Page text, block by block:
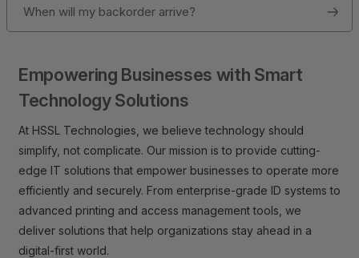
When will my backorder arrive?
Empowering Businesses with Smart
Technology Solutions
At HSSL Technologies, we believe technology should
simplify, not complicate. Our mission is to provide cutting-
edge IT solutions that empower businesses to operate more
efficiently and securely. From enterprise-grade ID systems to
advanced printing and access management tools, we
deliver solutions that help organizations stay ahead in a
digital-first world.